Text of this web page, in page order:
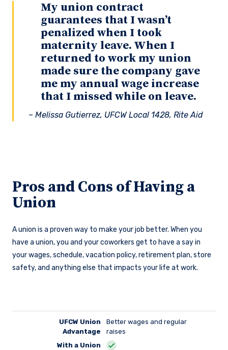
My union contract
guarantees that I wasn’t
penalized when I took
maternity leave. When I
returned to work my union
made sure the company gave
me my annual wage increase
that I missed while on leave.
– Melissa Gutierrez, UFCW Local 1428, Rite Aid
Pros and Cons of Having a
Union
A union is a proven way to make your job better. When you
have a union, you and your coworkers get to have a say in
your wages, schedule, vacation policy, retirement plan, store
safety, and anything else that impacts your life at work.
UFCW Union
Advantage
Better wages and regular
raises
With a Union